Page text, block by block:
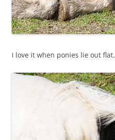
I love it when ponies lie out flat.